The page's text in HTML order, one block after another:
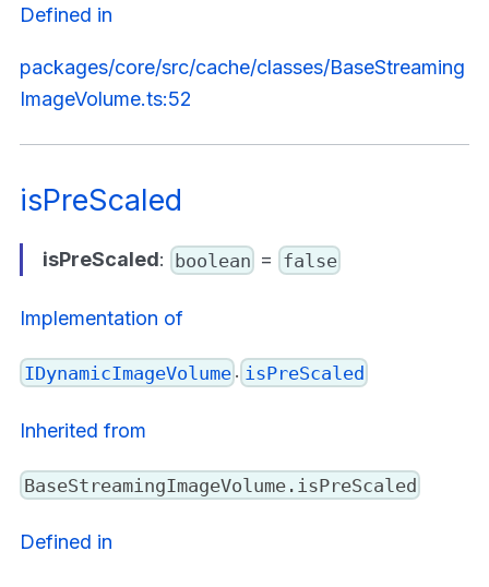
Defined in
packages/core/src/cache/classes/BaseStreaming
ImageVolume.ts:52
isPreScaled
isPreScaled: boolean = false
Implementation of
IDynamicImageVolume . isPreScaled
Inherited from
BaseStreamingImageVolume.isPreScaled
Defined in